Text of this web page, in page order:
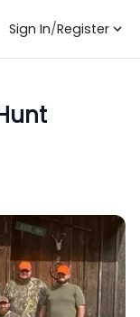
Sign In/Register